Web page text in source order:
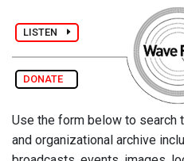
LISTEN
DONATE
Use the form below to search
and organizational archive